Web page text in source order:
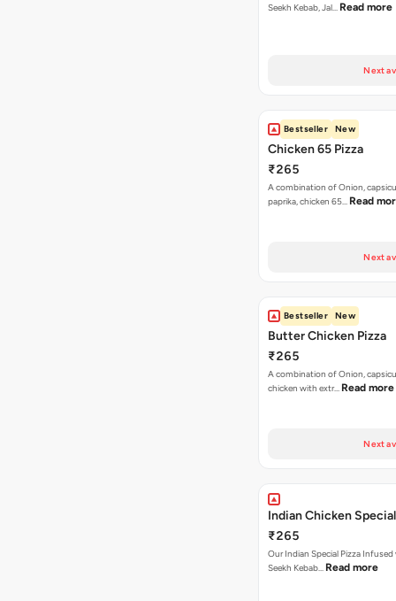
Seekh Kebab, Jal… Read more
Next
Bestseller New
Chicken 65 Pizza
₹265
A combination of Onion,
paprika, chicken 65… Read
Next
Bestseller New
Butter Chicken Pizza
₹265
A combination of Onion,
chicken with extr… Read more
Next
Indian Chicken
₹265
Our Indian Special Pizza
Seekh Kebab… Read more